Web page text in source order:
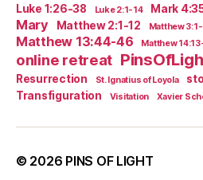
Luke 1:26-38 Luke 2:1-14 Mark
Mary Matthew 2:1-12 Matthew
Matthew 13:44-46 Matthew
online retreat
Resurrection St. Ignatius of Loyola
Transfiguration
Visitation Xavier
© 2026 PINS OF LIGHT